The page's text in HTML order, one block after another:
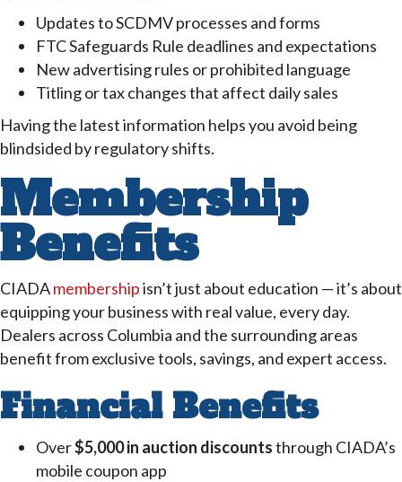
Updates to SCDMV processes and forms
FTC Safeguards Rule deadlines and expectations
New advertising rules or prohibited language
Titling or tax changes that affect daily sales
Having the latest information helps you avoid being
blindsided by regulatory shifts.
Membership
Benefits
CIADAmembershipisn’t just about education — it’s about
equipping your business with real value, every day.
Dealers across Columbia and the surrounding areas
benefit from exclusive tools, savings, and expert access.
Financial Benefits
Over$5,000 in auction discountsthrough CIADA’s
mobile coupon app